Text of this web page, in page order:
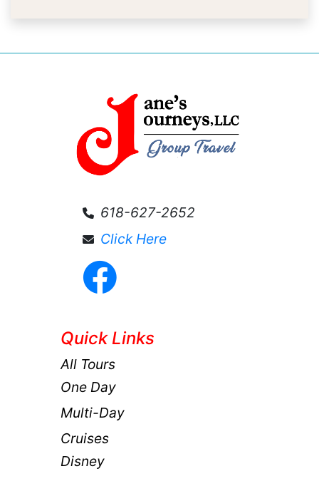
618-627-2652
Click Here
Quick Links
All Tours
One Day
Multi-Day
Cruises
Disney